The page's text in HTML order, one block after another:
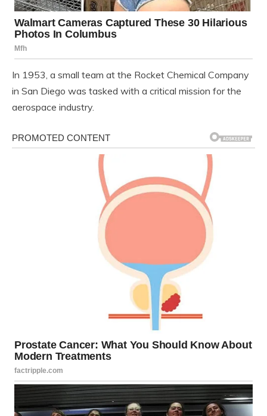
In 1953, a small team at the Rocket Chemical Company
in San Diego was tasked with a critical mission for the
aerospace industry.